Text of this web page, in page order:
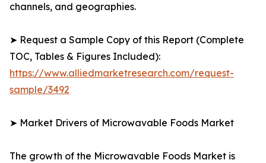
channels, and geographies.
➤ Request a Sample Copy of this Report (Complete
TOC, Tables & Figures Included):
https://www.alliedmarketresearch.com/request-
sample/3492
➤ Market Drivers of Microwavable Foods Market
The growth of the Microwavable Foods Market is